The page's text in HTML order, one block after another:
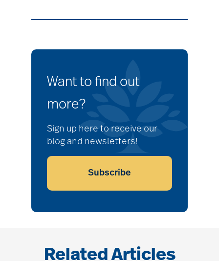
Want to find out
more?
Sign up here to receive our
blog and newsletters!
Subscribe
Related Articles